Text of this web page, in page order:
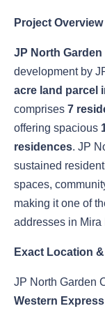
Project Overview
JP North Garden
development by
acre land parcel
comprises 7
offering spacious
residences. JP
sustained
spaces,
making it one of
addresses in Mira
Exact Location
JP North Garden
Western